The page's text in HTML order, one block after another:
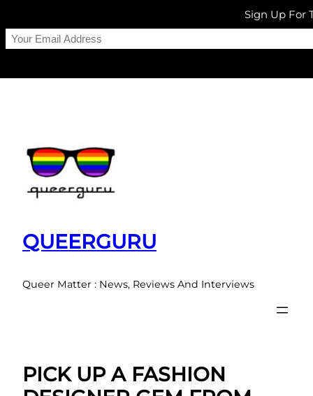
QUEERGURU
Queer Matter : News, Reviews And Interviews
PICK UP A FASHION
Sign Up For